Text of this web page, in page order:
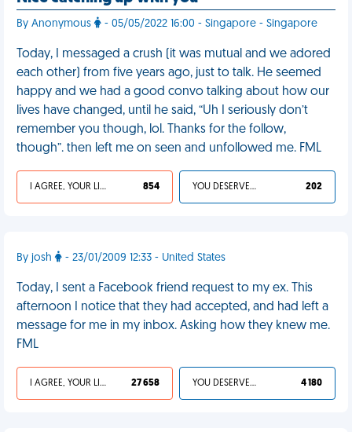
By Anonymous - 05/05/2022 16:00 - Singapore - Singapore
Today, I messaged a crush (it was mutual and we adored
each other) from five years ago, just to talk. He seemed
happy and we had a good convo talking about how our
lives have changed, until he said, “Uh I seriously don’t
remember you though, lol. Thanks for the follow,
though”. then left me on seen and unfollowed me. FML
I AGREE, YOUR LIFE SUCKS 854 YOU DESERVED IT 202
By josh - 23/01/2009 12:33 - United States
Today, I sent a Facebook friend request to my ex. This
afternoon I notice that they had accepted, and had left a
message for me in my inbox. Asking how they knew me.
FML
I AGREE, YOUR LIFE SUCKS 27 658 YOU DESERVED IT 4 180